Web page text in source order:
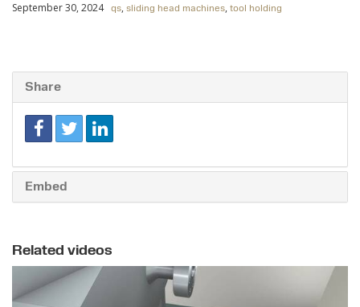
September 30, 2024 qs, sliding head machines, tool holding
Share
Embed
Related videos